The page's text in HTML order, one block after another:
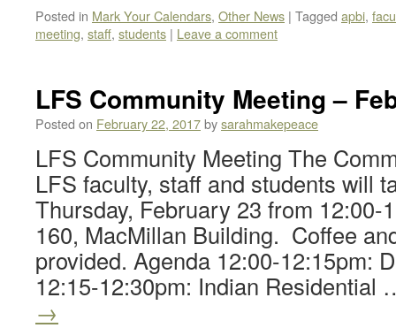
Posted in Mark Your Calendars, Other News | Tagged apbi,
meeting, staff, students | Leave a comment
LFS Community Meeting –
Posted on February 22, 2017bysarahmakepeace
LFS Community Meeting The
LFS faculty, staff and students will
Thursday, February 23 from 12:00-
160, MacMillan Building. Coffee
provided. Agenda 12:00-12:15pm:
12:15-12:30pm: Indian
→